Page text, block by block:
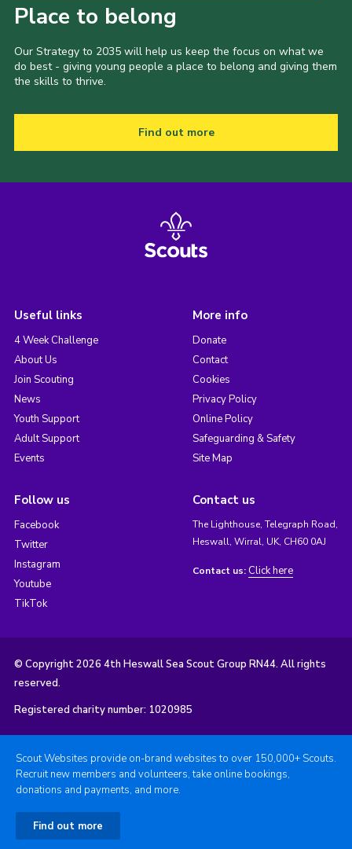
Place to belong
Our Strategy to 2035 will help us keep the focus on what we
do best - giving young people a place to belong and giving them
the skills to thrive.
Find out more
Useful links
4 Week Challenge
About Us
Join Scouting
News
Youth Support
Adult Support
Events
More info
Donate
Contact
Cookies
Privacy Policy
Online Policy
Safeguarding & Safety
Site Map
Follow us
Facebook
Twitter
Instagram
Youtube
TikTok
Contact us
The Lighthouse, Telegraph Road,
Heswall, Wirral, UK, CH60 0AJ
Contact us: Click here
© Copyright 2026 4th Heswall Sea Scout Group RN44. All rights
reserved.
Registered charity number: 1020985
Scout Websites provide on-brand websites to over 150,000+ Scouts.
Recruit new members and volunteers, take online bookings,
donations and payments, and more.
Find out more